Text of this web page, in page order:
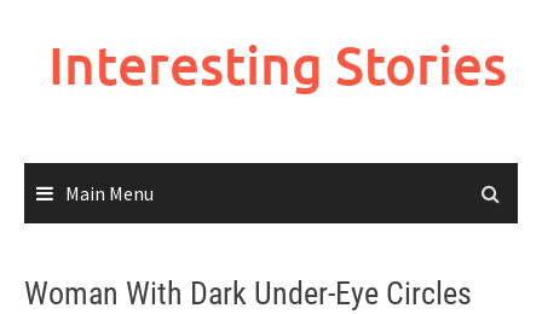
Interesting Stories
Main Menu
Woman With Dark Under-Eye Circles